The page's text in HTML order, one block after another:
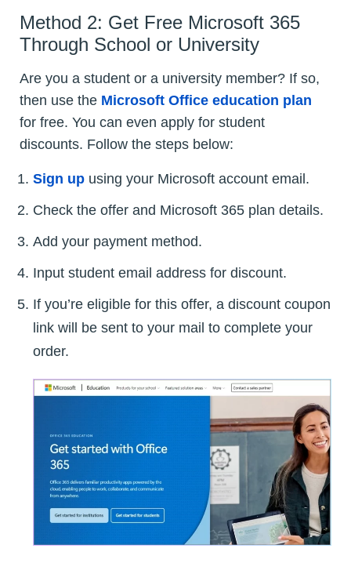
Method 2: Get Free Microsoft 365
Through School or University
Are you a student or a university member? If so,
then use the Microsoft Office education plan
for free. You can even apply for student
discounts. Follow the steps below:
Sign up using your Microsoft account email.
Check the offer and Microsoft 365 plan details.
Add your payment method.
Input student email address for discount.
If you’re eligible for this offer, a discount coupon
link will be sent to your mail to complete your
order.